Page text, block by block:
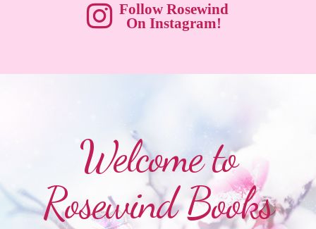
Follow Rosewind
On Instagram!
Welcome to
Rosewind Books